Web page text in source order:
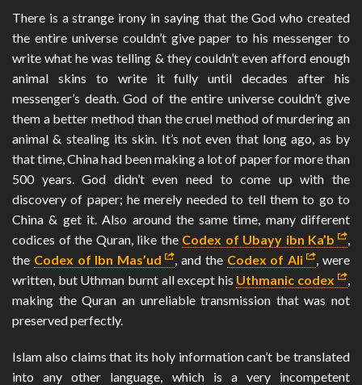
There is a strange irony in saying that the God who created
the entire universe couldn’t give paper to his messenger to
write what he was telling & they couldn’t even afford enough
animal skins to write it fully until decades after his
messenger’s death. God of the entire universe couldn’t give
them a better method than the cruel method of murdering an
animal & stealing its skin. It’s not even that long ago, as by
that time, China had been making a lot of paper for more than
500 years. God didn’t even need to come up with the
discovery of paper; he merely needed to tell them to go to
China & get it. Also around the same time, many different
codices of the Quran, like the Codex of Ubayy ibn Ka’b
the Codex of Ibn Mas’ud , and the Codex of Ali
, were
written, but Uthman burnt all except his Uthmanic codex
making the Quran an unreliable transmission that was not
preserved perfectly.
Islam also claims that its holy information can’t be translated
into any other language, which is a very incompetent